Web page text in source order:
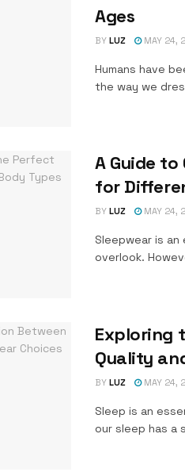
Ages
BY LUZ MAY 24,
Humans have
the way we
A Guide
for
BY LUZ MAY 24,
Sleepwear is
overlook.
Exploring
Quality
BY LUZ MAY 24,
Sleep is an
our sleep has a